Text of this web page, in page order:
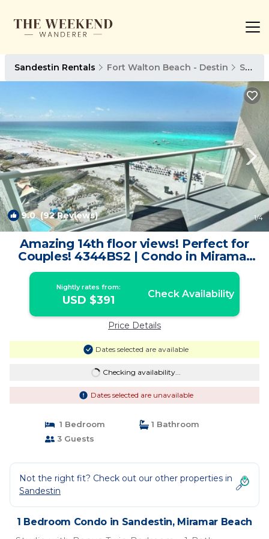
Sandestin Rentals Fort Walton Beach - Destin Sandestin
9.0(92 Reviews) 1/4
Amazing 14th floor views! Perfect for
Couples! 4344BS2 | Condo in Miramar
Beach
Nightly rates from:
USD $391 Check Availability
Price Details
Dates selected are available
Checking availability...
Dates selected are unavailable
1 Bedroom
1 Bathroom
3 Guests
Not the right fit? Check out our other properties in
Sandestin
1 Bedroom Condo in Sandestin, Miramar Beach